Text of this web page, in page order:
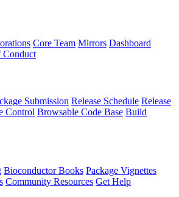
Core Team Mirrors Dashboard
Conduct
Submission Release Schedule Release
Control Browsable Code Base Build
Bioconductor Books Package Vignettes
Community Resources Get Help